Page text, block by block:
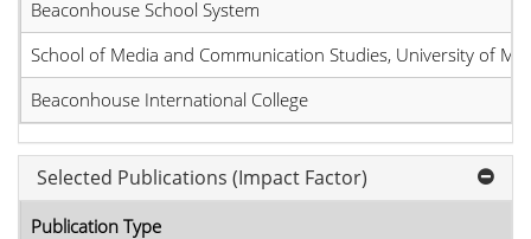
Beaconhouse School System
School of Media and Communication Studies, University of
Beaconhouse International College
Selected Publications (Impact Factor)
Publication Type